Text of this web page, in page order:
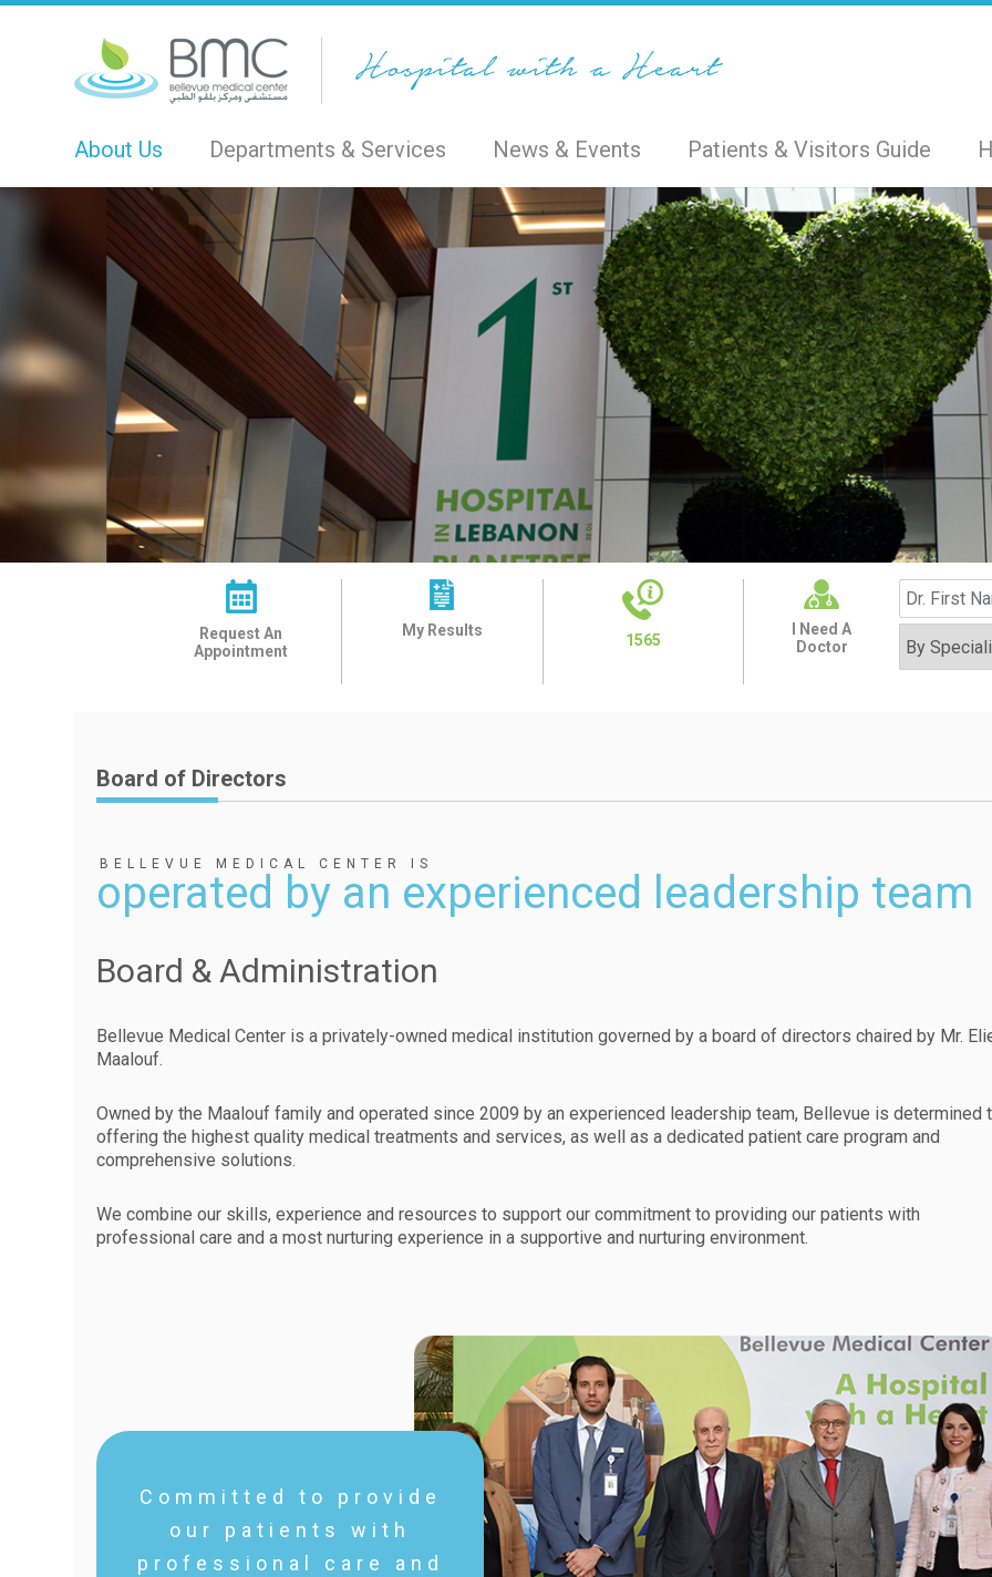
About Us Departments & Services News & Events Patients & Visitors Guide
Request An
Appointment
My Results
1565
I Need A
Doctor
Board of Directors
BELLEVUE MEDICAL CENTER IS
operated by an experienced leadership team
Board & Administration
Bellevue Medical Center is a privately-owned medical institution governed by a board of directors chaired by Mr.
Maalouf.
Owned by the Maalouf family and operated since 2009 by an experienced leadership team, Bellevue is determined
offering the highest quality medical treatments and services, as well as a dedicated patient care program and
comprehensive solutions.
We combine our skills, experience and resources to support our commitment to providing our patients with
professional care and a most nurturing experience in a supportive and nurturing environment.
Committed to provide
our patients with
professional care and